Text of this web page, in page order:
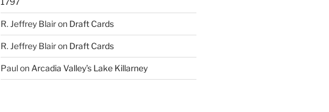
R. Jeffrey Blairon Draft Cards
R. Jeffrey Blairon Draft Cards
Paulon Arcadia Valley’s Lake Killarney